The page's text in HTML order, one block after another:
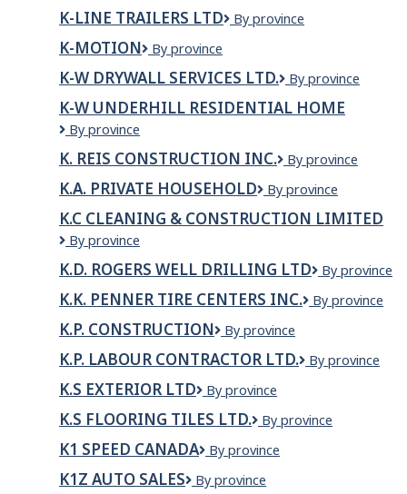
INC.
FARM
K-LINE TRAILERS LTD
K-
Ltd
By province
K-MOTION
K-
By province
K-W DRYWALL SERVICES LTD.
K-
DRYWALL
By province
K-W UNDERHILL RESIDENTIAL HOME
K-
Underhill
Residential
Home
By province
K. REIS CONSTRUCTION INC.
K.
Construction
Inc.
By province
K.A. PRIVATE HOUSEHOLD
K.A.
household
By province
K.C CLEANING & CONSTRUCTION LIMITED
K.C
&
construction
limited
By province
K.D. ROGERS WELL DRILLING LTD
K.D.
Well
By province
K.K. PENNER TIRE CENTERS INC.
K.K.
Centers
Inc.
By province
K.P. CONSTRUCTION
K.P.
By province
K.P. LABOUR CONTRACTOR LTD.
K.P.
LTD.
By province
K.S EXTERIOR LTD
K.S
Ltd
By province
K.S FLOORING TILES LTD.
K.S
TILES
By province
K1 SPEED CANADA
K1
Canada
By province
K1Z AUTO SALES
K1Z
By province